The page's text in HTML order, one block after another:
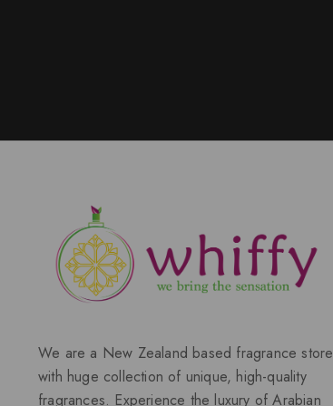
We are a New Zealand based fragrance store
with huge collection of unique, high-quality
fragrances. Experience the luxury of Arabian